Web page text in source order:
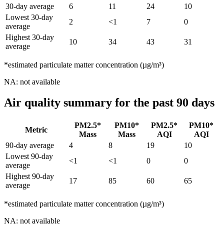
30-day average
6 11 24
10
Lowest 30-day
average
2 <1 7
0
Highest 30-day
average
10 34 43 31
*estimated particulate matter concentration (µg/m³)
NA: not available
Air quality summary for the past 90 days
Metric
PM2.5*
Mass
PM10*
Mass
PM2.5*
AQI
PM10*
AQI
90-day average
4 8 19
10
Lowest 90-day
average
<1 <1 0
0
Highest 90-day
average
17 85 60 65
*estimated particulate matter concentration (µg/m³)
NA: not available